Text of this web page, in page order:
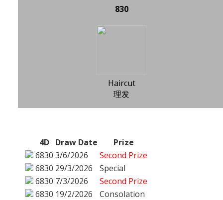
830
Haircut
理发
4D Draw Date
Prize
6830 3/6/2026
Second Prize
6830 29/3/2026
Special
6830 7/3/2026
Second Prize
6830 19/2/2026
Consolation